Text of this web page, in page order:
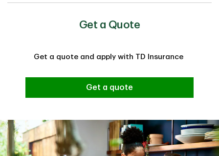
Get a Quote
Get a quote and apply with TD Insurance
Get a quote